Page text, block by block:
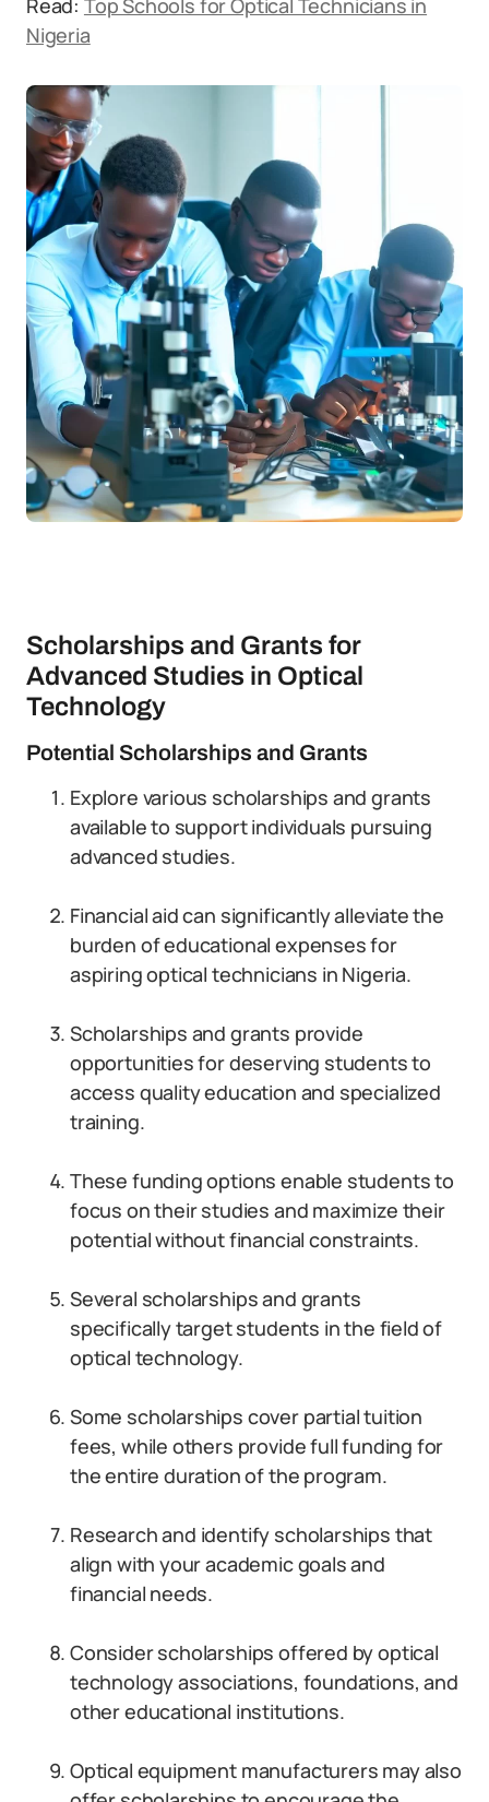
Read: Top Schools for Optical Technicians in
Nigeria
Scholarships and Grants for
Advanced Studies in Optical
Technology
Potential Scholarships and Grants
Explore various scholarships and grants
available to support individuals pursuing
advanced studies.
Financial aid can significantly alleviate the
burden of educational expenses for
aspiring optical technicians in Nigeria.
Scholarships and grants provide
opportunities for deserving students to
access quality education and specialized
training.
These funding options enable students to
focus on their studies and maximize their
potential without financial constraints.
Several scholarships and grants
specifically target students in the field of
optical technology.
Some scholarships cover partial tuition
fees, while others provide full funding for
the entire duration of the program.
Research and identify scholarships that
align with your academic goals and
financial needs.
Consider scholarships offered by optical
technology associations, foundations, and
other educational institutions.
Optical equipment manufacturers may also